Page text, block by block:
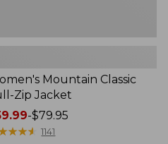
Mountain Classic
Zip Jacket
-$79.95
★★★
★★★ 1141